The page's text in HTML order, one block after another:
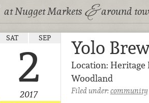
at Nugget Markets &around
SAT SEP
2
2017
Yolo
Location: Heritage
Woodland
Filed under:community